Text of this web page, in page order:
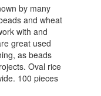
by many
and wheat
with and
great used
as beads
Oval rice
100 pieces